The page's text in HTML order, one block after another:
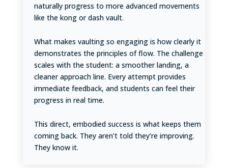
naturally progress to more advanced movements
like the kong or dash vault.
What makes vaulting so engaging is how clearly it
demonstrates the principles of flow. The challenge
scales with the student: a smoother landing, a
cleaner approach line. Every attempt provides
immediate feedback, and students can feel their
progress in real time.
This direct, embodied success is what keeps them
coming back. They aren’t told they’re improving.
They know it.